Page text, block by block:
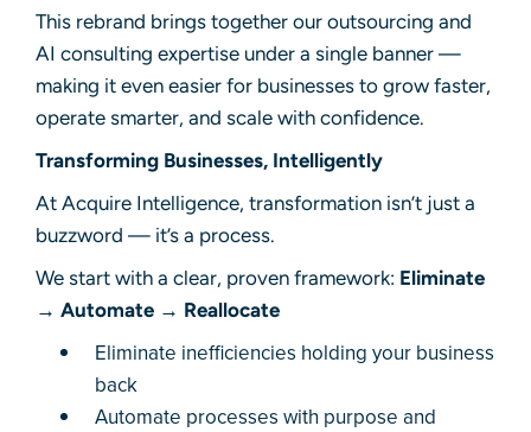
This rebrand brings together our outsourcing and
AI consulting expertise under a single banner —
making it even easier for businesses to grow faster,
operate smarter, and scale with confidence.
Transforming Businesses, Intelligently
At Acquire Intelligence, transformation isn’t just a
buzzword — it’s a process.
We start with a clear, proven framework: Eliminate
→ Automate → Reallocate
Eliminate inefficiencies holding your business
back
Automate processes with purpose and